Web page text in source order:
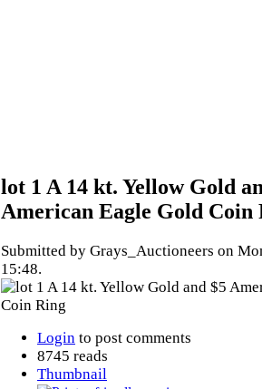
lot 1 A 14 kt. Yellow Gold
American Eagle Gold Coin
Submitted by Grays_Auctioneers on
15:48.
Login to post comments
8745 reads
Thumbnail